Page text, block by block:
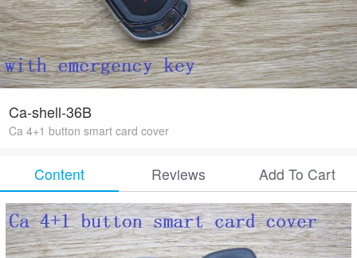
Ca-shell-36B
Ca 4+1 button smart card cover
Content Reviews Add To Cart